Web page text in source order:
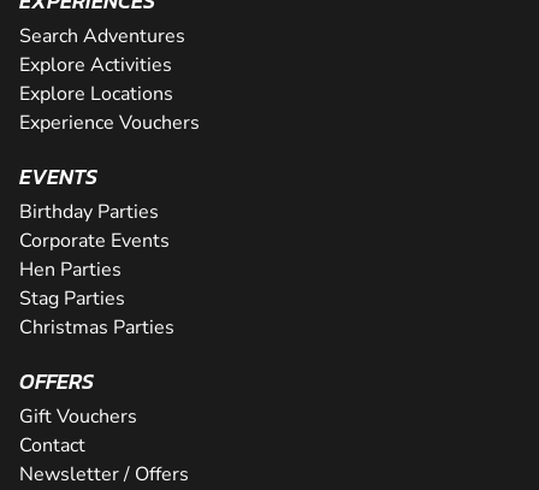
Search Adventures
Explore Activities
Explore Locations
Experience Vouchers
EVENTS
Birthday Parties
Corporate Events
Hen Parties
Stag Parties
Christmas Parties
OFFERS
Gift Vouchers
Contact
Newsletter / Offers